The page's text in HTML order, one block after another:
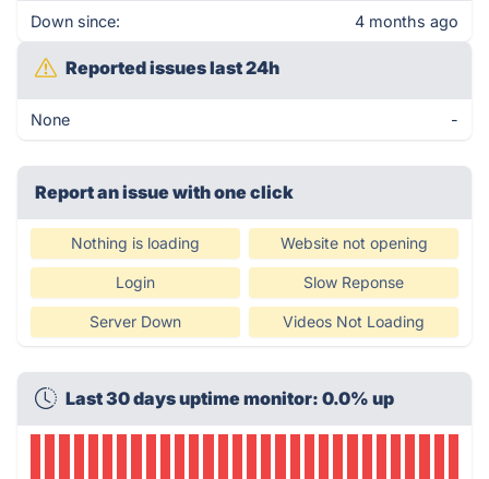
Down since: 4 months ago
Reported issues last 24h
None -
Report an issue with one click
Nothing is loading Website not opening
Login Slow Reponse
Server Down Videos Not Loading
Last 30 days uptime monitor: 0.0% up